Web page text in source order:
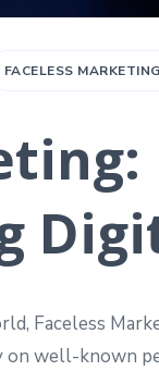
FACELESS MARKETING
Faceless
well-known